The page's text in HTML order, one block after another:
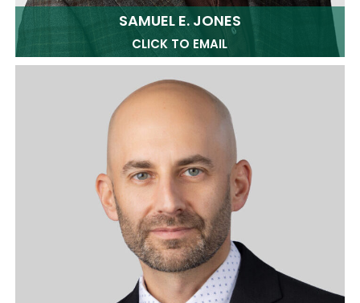
SAMUEL E. JONES
CLICK TO EMAIL